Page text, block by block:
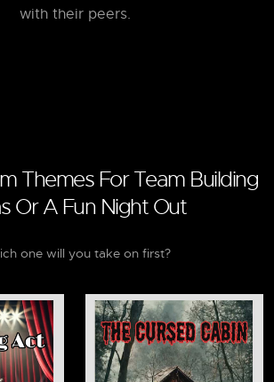
with their peers.
Themes For Team Building
Or A Fun Night Out
one will you take on first?